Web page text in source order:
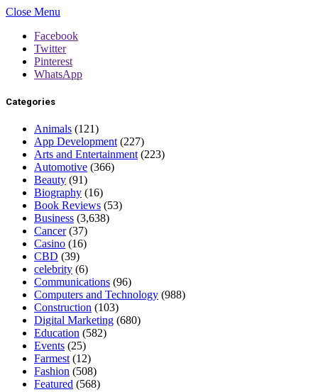
Close Menu
Facebook
Twitter
Pinterest
WhatsApp
Categories
Animals (121)
App Development (227)
Arts and Entertainment (223)
Automotive (366)
Beauty (91)
Biography (16)
Book Reviews (53)
Business (3,638)
Cancer(37)
Casino (16)
CBD (39)
celebrity (6)
Communications (96)
Computers and Technology (988)
Construction (103)
Digital Marketing (680)
Education (582)
Events (25)
Farmest (12)
Fashion (508)
Featured (568)